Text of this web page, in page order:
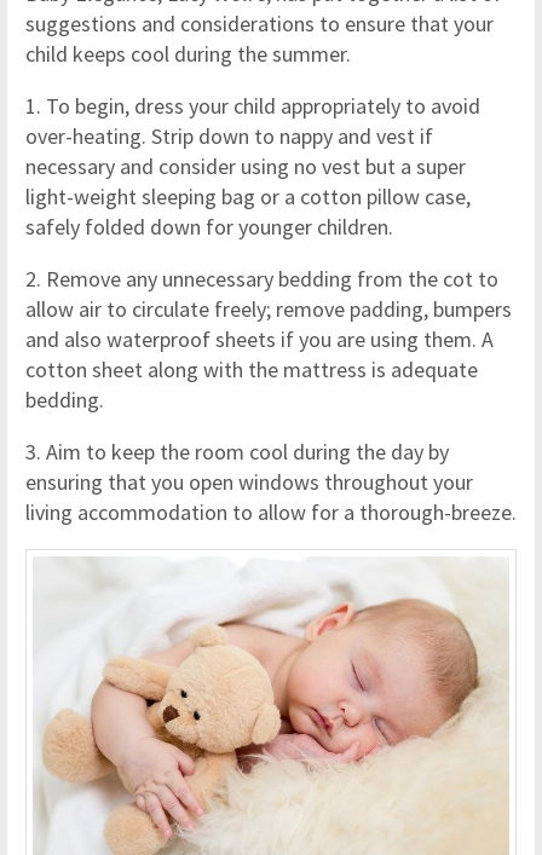
suggestions and considerations to ensure that your
child keeps cool during the summer.
1. To begin, dress your child appropriately to avoid
over-heating. Strip down to nappy and vest if
necessary and consider using no vest but a super
light-weight sleeping bag or a cotton pillow case,
safely folded down for younger children.
2. Remove any unnecessary bedding from the cot to
allow air to circulate freely; remove padding, bumpers
and also waterproof sheets if you are using them. A
cotton sheet along with the mattress is adequate
bedding.
3. Aim to keep the room cool during the day by
ensuring that you open windows throughout your
living accommodation to allow for a thorough-breeze.